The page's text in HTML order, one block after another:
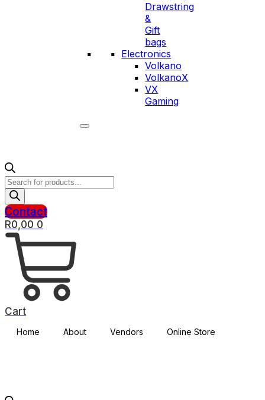
Drawstring
&
Gift
bags
Electronics
Volkano
VolkanoX
VX
Gaming
Products
search
Contact
R0,00 0
Cart
Home About Vendors Online Store